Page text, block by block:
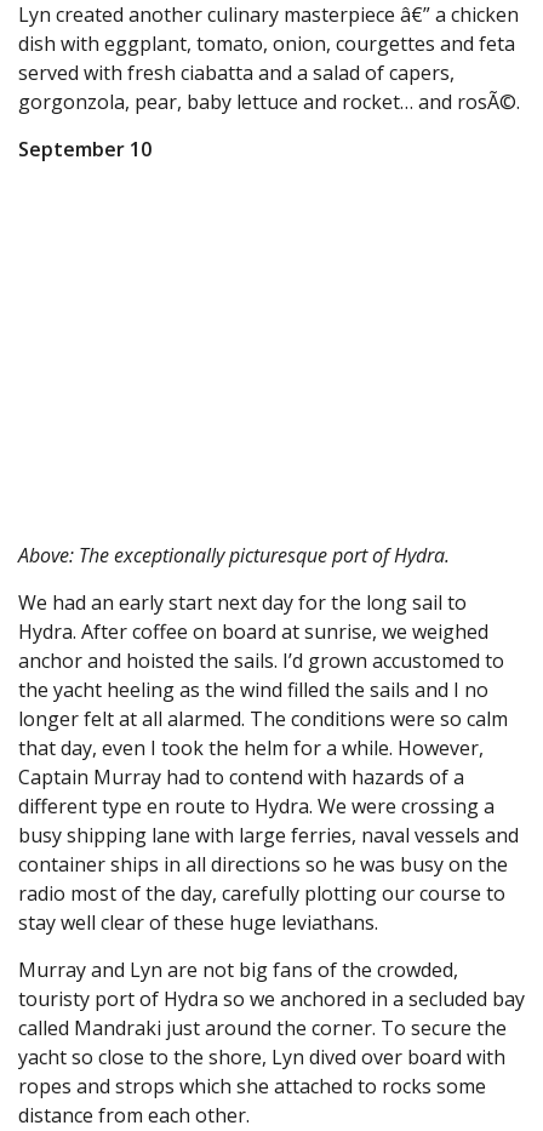
Lyn created another culinary masterpiece â€” a chicken
dish with eggplant, tomato, onion, courgettes and feta
served with fresh ciabatta and a salad of capers,
gorgonzola, pear, baby lettuce and rocket… and rosÃ©.
September 10
Above: The exceptionally picturesque port of Hydra.
We had an early start next day for the long sail to
Hydra. After coffee on board at sunrise, we weighed
anchor and hoisted the sails. I’d grown accustomed to
the yacht heeling as the wind filled the sails and I no
longer felt at all alarmed. The conditions were so calm
that day, even I took the helm for a while. However,
Captain Murray had to contend with hazards of a
different type en route to Hydra. We were crossing a
busy shipping lane with large ferries, naval vessels and
container ships in all directions so he was busy on the
radio most of the day, carefully plotting our course to
stay well clear of these huge leviathans.
Murray and Lyn are not big fans of the crowded,
touristy port of Hydra so we anchored in a secluded bay
called Mandraki just around the corner. To secure the
yacht so close to the shore, Lyn dived over board with
ropes and strops which she attached to rocks some
distance from each other.